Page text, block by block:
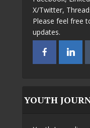
X/Twitter,
Please feel free
updates.
YOUTH